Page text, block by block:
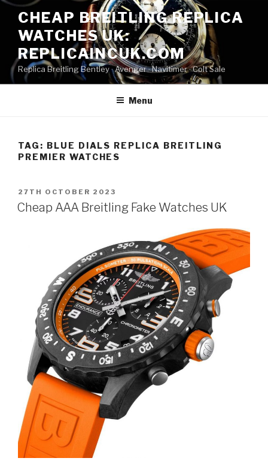
Skip
content
CHEAP BREITLING REPLICA
WATCHES UK:
REPLICAINCUK.COM
Replica Breitling Bentley · ‎Avenger · ‎Navitimer · ‎Colt Sale
Menu
TAG: BLUE DIALS REPLICA BREITLING
PREMIER WATCHES
POSTED
ON
27TH OCTOBER 2023
Cheap AAA Breitling Fake Watches UK